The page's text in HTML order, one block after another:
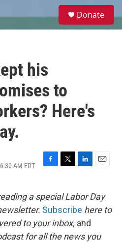
e
Donate
his
to
Here's
AM EDT
F
e
b
o
o
k
T
t
t
e
r
L
k
e
d
I
n
E
i
l
a special Labor Day
Subscribe here to
to your inbox, and
for all the news you